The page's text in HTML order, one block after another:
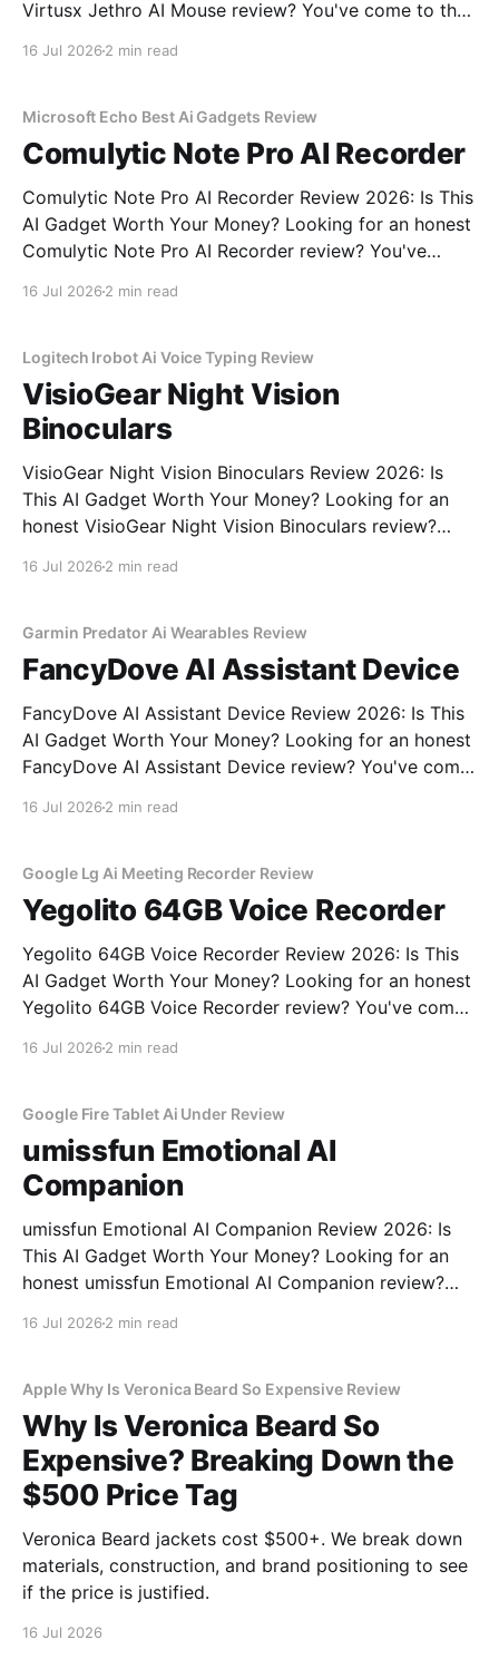
Virtusx Jethro AI Mouse review? You've come to the
16 Jul 2026 2 min read
Microsoft Echo Best Ai Gadgets Review
Comulytic Note Pro AI Recorder
Comulytic Note Pro AI Recorder Review 2026: Is This
AI Gadget Worth Your Money? Looking for an honest
Comulytic Note Pro AI Recorder review? You've
16 Jul 2026 2 min read
Logitech Irobot Ai Voice Typing Review
VisioGear Night Vision
Binoculars
VisioGear Night Vision Binoculars Review 2026: Is
This AI Gadget Worth Your Money? Looking for an
honest VisioGear Night Vision Binoculars review?
16 Jul 2026 2 min read
Garmin Predator Ai Wearables Review
FancyDove AI Assistant Device
FancyDove AI Assistant Device Review 2026: Is This
AI Gadget Worth Your Money? Looking for an honest
FancyDove AI Assistant Device review? You've come
16 Jul 2026 2 min read
Google Lg Ai Meeting Recorder Review
Yegolito 64GB Voice Recorder
Yegolito 64GB Voice Recorder Review 2026: Is This
AI Gadget Worth Your Money? Looking for an honest
Yegolito 64GB Voice Recorder review? You've come
16 Jul 2026 2 min read
Google Fire Tablet Ai Under Review
umissfun Emotional AI
Companion
umissfun Emotional AI Companion Review 2026: Is
This AI Gadget Worth Your Money? Looking for an
honest umissfun Emotional AI Companion review?
16 Jul 2026 2 min read
Apple Why Is Veronica Beard So Expensive Review
Why Is Veronica Beard So
Expensive? Breaking Down the
$500 Price Tag
Veronica Beard jackets cost $500+. We break down
materials, construction, and brand positioning to see
if the price is justified.
16 Jul 2026